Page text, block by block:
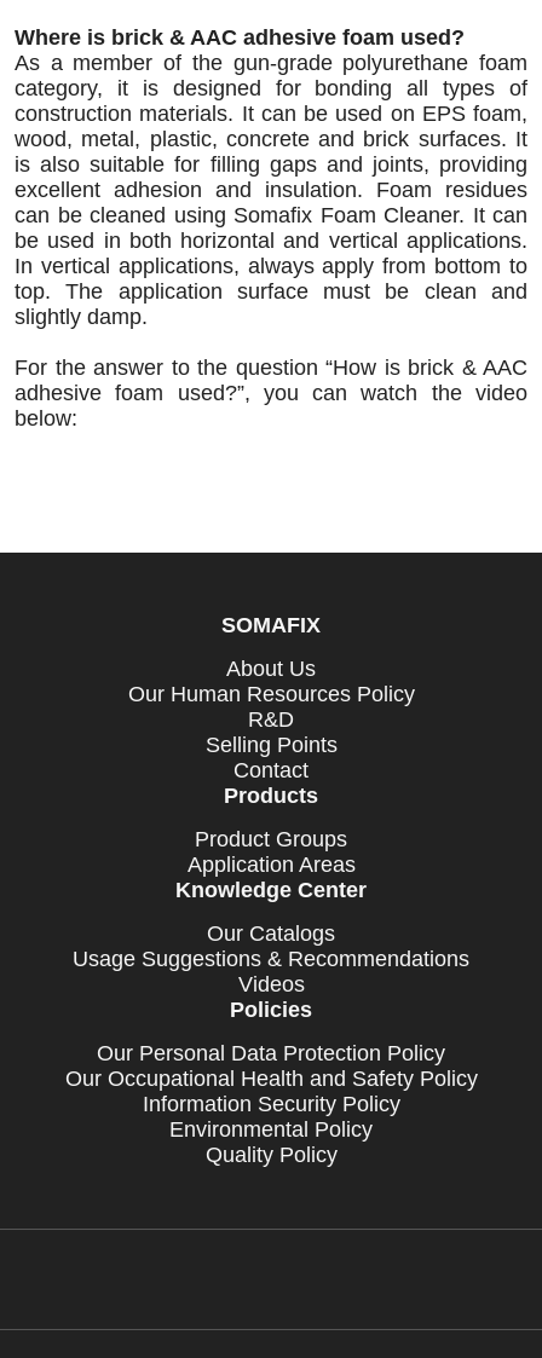
Where is brick & AAC adhesive foam used?
As a member of the gun-grade polyurethane foam
category, it is designed for bonding all types of
construction materials. It can be used on EPS foam,
wood, metal, plastic, concrete and brick surfaces. It
is also suitable for filling gaps and joints, providing
excellent adhesion and insulation. Foam residues
can be cleaned using Somafix Foam Cleaner. It can
be used in both horizontal and vertical applications.
In vertical applications, always apply from bottom to
top. The application surface must be clean and
slightly damp.
For the answer to the question “How is brick & AAC
adhesive foam used?”, you can watch the video
below:
SOMAFIX
About Us
Our Human Resources Policy
R&D
Selling Points
Contact
Products
Product Groups
Application Areas
Knowledge Center
Our Catalogs
Usage Suggestions & Recommendations
Videos
Policies
Our Personal Data Protection Policy
Our Occupational Health and Safety Policy
Information Security Policy
Environmental Policy
Quality Policy